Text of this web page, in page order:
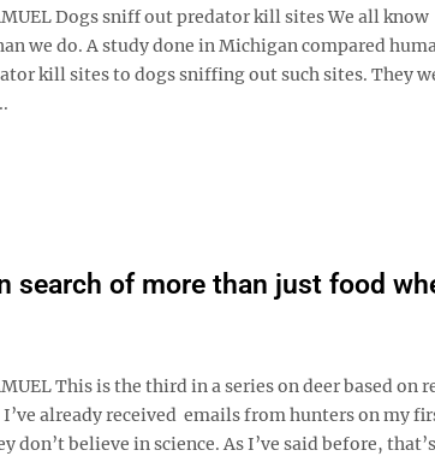
Dogs sniff out predator kill sites We all know
we do. A study done in Michigan compared
kill sites to dogs sniffing out such sites. They
search of more than just food
This is the third in a series on deer based on
I’ve already received emails from hunters on my
believe in science. As I’ve said before, that’s